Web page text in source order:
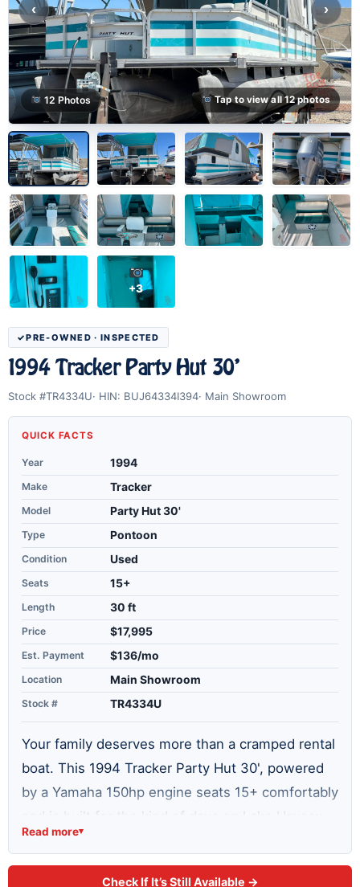
‹ ›
12 Photos Tap to view all 12 photos
+3
PRE-OWNED · INSPECTED
1994 Tracker Party Hut 30'
Stock #TR4334U HIN: BUJ64334I394 Main Showroom
QUICK FACTS
Year 1994
Make Tracker
Model Party Hut 30'
Type Pontoon
Condition Used
Seats 15+
Length 30 ft
Price $17,995
Est. Payment $136/mo
Location Main Showroom
Stock # TR4334U
Your family deserves more than a cramped rental
boat. This 1994 Tracker Party Hut 30', powered
by a Yamaha 150hp engine seats 15+ comfortably
and is built for the kind of days on Lake Havasu
that turn into stories you tell all year. Whether
you are anchoring at the sandbar with friends,
Read more▾
Check If It’s Still Available →